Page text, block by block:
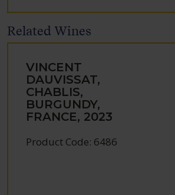
Related Wines
VINCENT
DAUVISSAT,
CHABLIS,
BURGUNDY,
FRANCE, 2023
Product Code: 6486